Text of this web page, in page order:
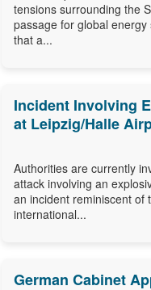
tensions surrounding the
passage for global
that a...
Incident Involving
at Leipzig/Halle
Authorities are currently
attack involving an
an incident reminiscent of
international...
German Cabinet